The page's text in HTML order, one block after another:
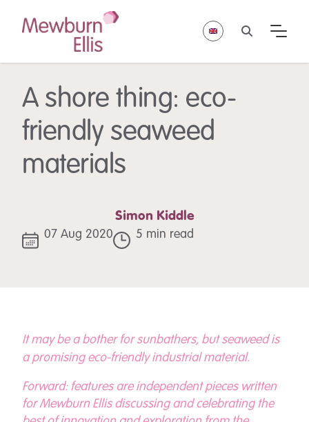
A shore thing: eco-
friendly seaweed
materials
Simon Kiddle
07 Aug 2020 5 min read
It may be a bother for sunbathers, but seaweed is
a promising eco-friendly industrial material.
Forward: features are independent pieces written
for Mewburn Ellis discussing and celebrating the